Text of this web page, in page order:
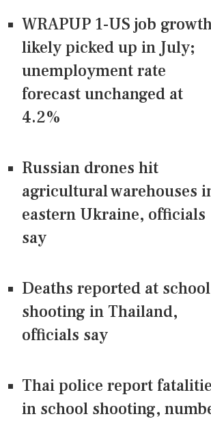
WRAPUP 1-US job
likely picked up in July;
unemployment rate
forecast unchanged at
4.2%
Russian drones hit
agricultural warehouses
eastern Ukraine, officials
say
Deaths reported at school
shooting in Thailand,
officials say
Thai police report
in school shooting,